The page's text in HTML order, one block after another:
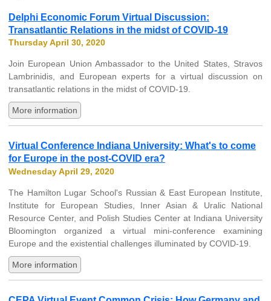
Delphi Economic Forum Virtual Discussion:
Transatlantic Relations in the midst of COVID-19
Thursday April 30, 2020
Join European Union Ambassador to the United States, Stravos
Lambrinidis, and European experts for a virtual discussion on
transatlantic relations in the midst of COVID-19.
More information
Virtual Conference Indiana University: What's to come
for Europe in the post-COVID era?
Wednesday April 29, 2020
The Hamilton Lugar School's Russian & East European Institute,
Institute for European Studies, Inner Asian & Uralic National
Resource Center, and Polish Studies Center at Indiana University
Bloomington organized a virtual mini-conference examining
Europe and the existential challenges illuminated by COVID-19.
More information